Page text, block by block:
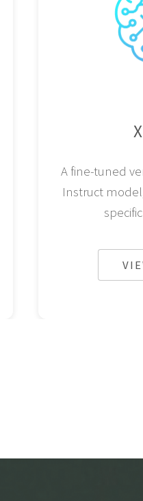
A fine-tuned
Instruct